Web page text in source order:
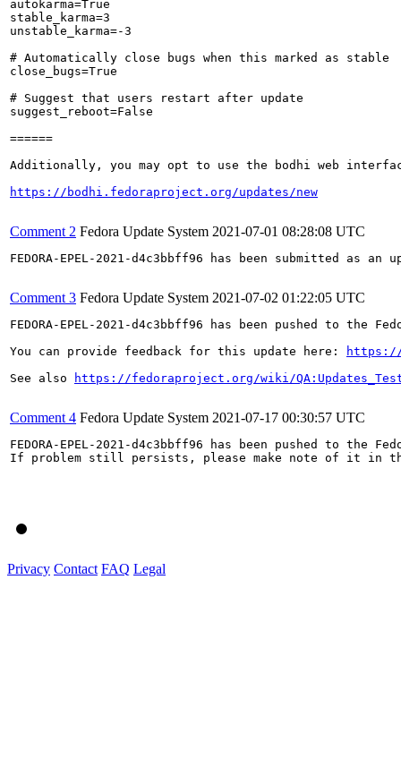
autokarma=True
stable_karma=3
unstable_karma=-3
# Automatically close bugs when this marked as stable
close_bugs=True
# Suggest that users restart after update
suggest_reboot=False
======
Additionally, you may opt to use the bodhi web
https://bodhi.fedoraproject.org/updates/new
Comment 2 Fedora Update System 2021-07-01 08:28:08 UTC
FEDORA-EPEL-2021-d4c3bbff96 has been submitted as
Comment 3 Fedora Update System 2021-07-02 01:22:05 UTC
FEDORA-EPEL-2021-d4c3bbff96 has been pushed to the
You can provide feedback for this update here:
https://
See also
https://fedoraproject.org/wiki/
Comment 4 Fedora Update System 2021-07-17 00:30:57 UTC
FEDORA-EPEL-2021-d4c3bbff96 has been pushed to the
If problem still persists, please make note of it in
Privacy Contact FAQ Legal